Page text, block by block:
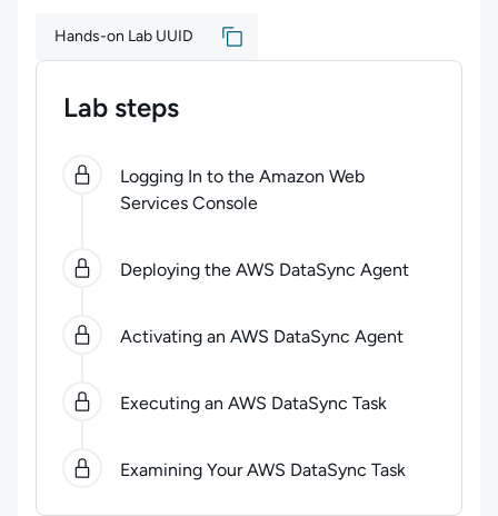
Hands-on Lab UUID
Lab steps
0 5 steps completed. Use arrow keys to navigate
Logging In to the Amazon Web
Services Console
Deploying the AWS DataSync Agent
Activating an AWS DataSync Agent
Executing an AWS DataSync Task
Examining Your AWS DataSync Task